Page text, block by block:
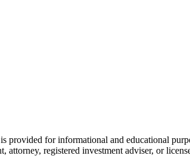
provided for informational and educational
attorney, registered investment adviser, or